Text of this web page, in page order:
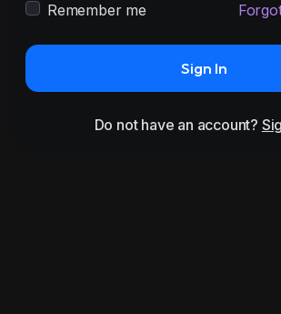
Remember me
Sign In
Do not have an account?